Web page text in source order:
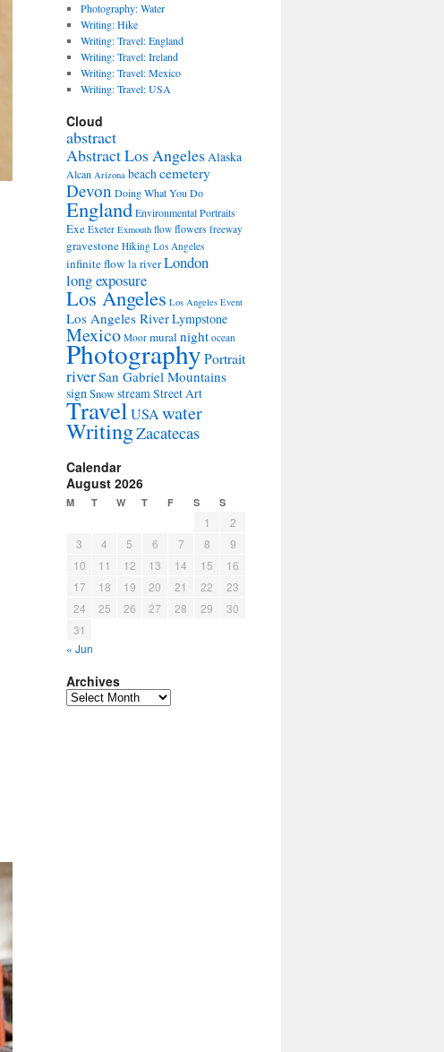
Photography: Water
Writing: Hike
Writing: Travel: England
Writing: Travel: Ireland
Writing: Travel: Mexico
Writing: Travel: USA
Cloud
abstract
Abstract Los AngelesAlaska
Alcan Arizona beachcemetery
Devon Doing What You Do
EnglandEnvironmental Portraits
Exe Exeter Exmouth flow flowers freeway
gravestone Hiking Los Angeles
infinite flow la riverLondon
long exposure
Los Angeles Los Angeles Event
Los Angeles RiverLympstone
Mexico Moor mural night ocean
PhotographyPortrait
riverSan Gabriel Mountains
signSnowstreamStreet Art
TravelUSAwater
WritingZacatecas
Calendar
August 2026
M T W T F S S
1
2
3
4 5 6 7 8
9
10
11 12 13 14 15
16
17
18 19 20 21 22
23
24
25 26 27 28 29
30
31
« Jun
Archives
Archives